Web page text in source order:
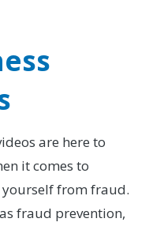
are here to
it comes to
from fraud.
fraud prevention,